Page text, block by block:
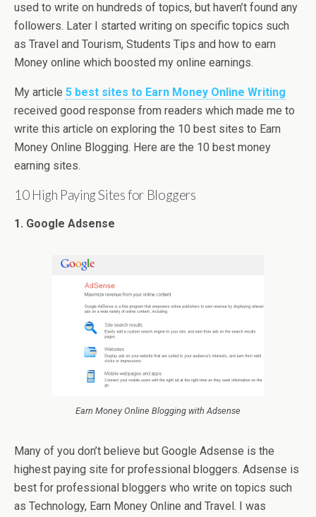
used to write on hundreds of topics, but haven’t found any
followers. Later I started writing on specific topics such
as Travel and Tourism, Students Tips and how to earn
Money online which boosted my online earnings.
My article 5 best sites to Earn Money Online Writing
received good response from readers which made me to
write this article on exploring the 10 best sites to Earn
Money Online Blogging. Here are the 10 best money
earning sites.
10 High Paying Sites for Bloggers
1. Google Adsense
Earn Money Online Blogging with Adsense
Many of you don’t believe but Google Adsense is the
highest paying site for professional bloggers. Adsense is
best for professional bloggers who write on topics such
as Technology, Earn Money Online and Travel. I was